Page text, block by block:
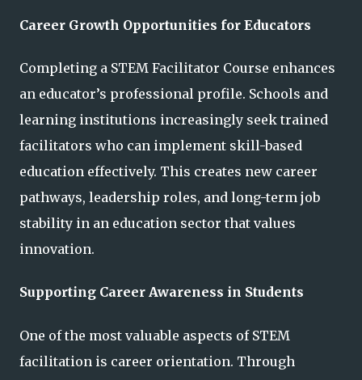
Career Growth Opportunities for Educators
Completing a STEM Facilitator Course enhances
an educator’s professional profile. Schools and
learning institutions increasingly seek trained
facilitators who can implement skill-based
education effectively. This creates new career
pathways, leadership roles, and long-term job
stability in an education sector that values
innovation.
Supporting Career Awareness in Students
One of the most valuable aspects of STEM
facilitation is career orientation. Through